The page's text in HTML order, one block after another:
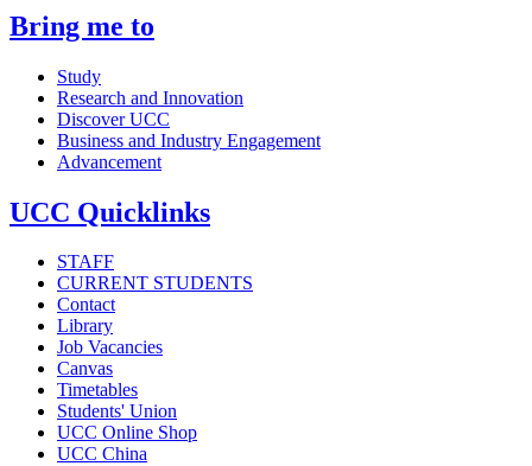
Bring me to
Study
Research and Innovation
Discover UCC
Business and Industry Engagement
Advancement
UCC Quicklinks
STAFF
CURRENT STUDENTS
Contact
Library
Job Vacancies
Canvas
Timetables
Students' Union
UCC Online Shop
UCC China